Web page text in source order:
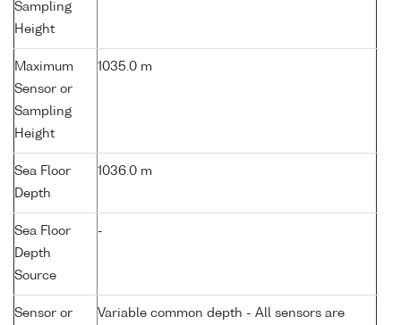
Sampling
Height
Maximum
Sensor or
Sampling
Height
1035.0 m
Sea Floor
Depth
1036.0 m
Sea Floor
Depth
Source
-
Sensor or
Variable common depth - All sensors are